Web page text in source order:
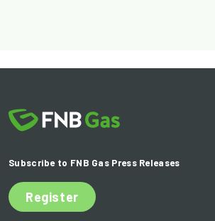
Subscribe to FNB Gas Press Releases
Register